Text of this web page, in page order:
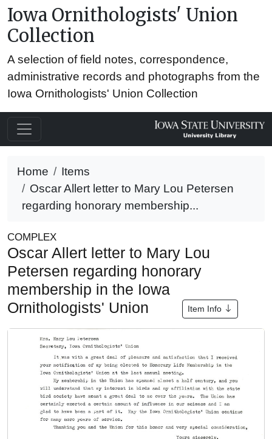
Iowa Ornithologists' Union
Collection
A selection of field notes, correspondence,
administrative records and photographs from the
Iowa Ornithologists' Union Collection
Home
Items
Oscar Allert letter to Mary Lou Petersen
regarding honorary membership...
COMPLEX
Oscar Allert letter to Mary Lou
Petersen regarding honorary
membership in the Iowa
Ornithologists' Union
Item Info